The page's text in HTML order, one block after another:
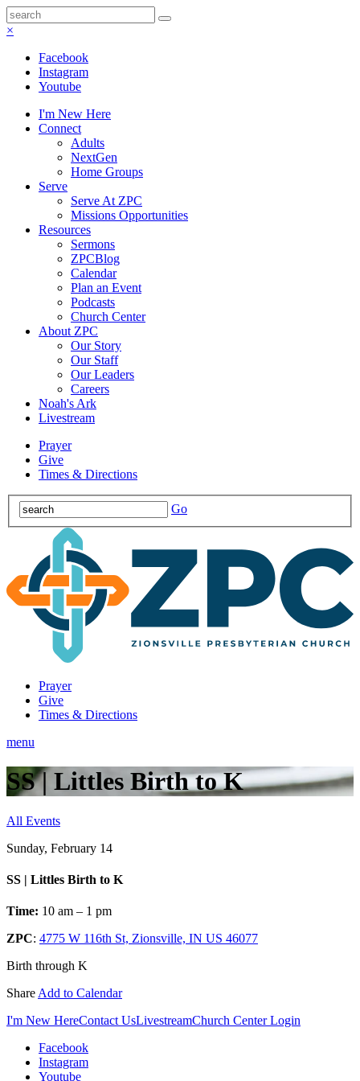
×
Facebook
Instagram
Youtube
I'm New Here
Connect
Adults
NextGen
Home Groups
Serve
Serve At ZPC
Missions Opportunities
Resources
Sermons
ZPCBlog
Calendar
Plan an Event
Podcasts
Church Center
About ZPC
Our Story
Our Staff
Our Leaders
Careers
Noah's Ark
Livestream
Prayer
Give
Times & Directions
Go
Prayer
Give
Times & Directions
menu
SS | Littles Birth to K
All Events
Sunday, February 14
SS | Littles Birth to K
Time: 10 am – 1 pm
ZPC: 4775 W 116th St, Zionsville, IN US 46077
Birth through K
Share Add to Calendar
I'm New HereContact UsLivestreamChurch Center Login
Facebook
Instagram
Youtube